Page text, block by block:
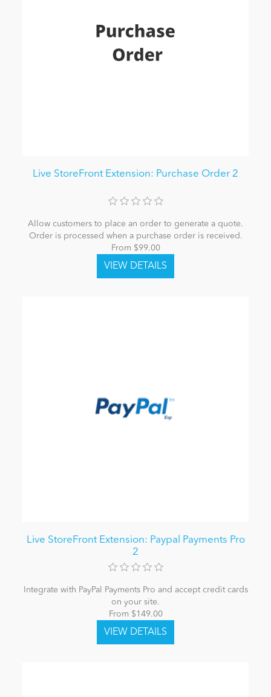
Live StoreFront Extension: Purchase Order 2
Allow customers to place an order to generate a quote.
Order is processed when a purchase order is received.
From $99.00
Live StoreFront Extension: Paypal Payments Pro
2
Integrate with PayPal Payments Pro and accept credit cards
on your site.
From $149.00